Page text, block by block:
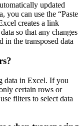
updated
you can use the “Paste
creates a link
so that any changes
in the transposed data
data in Excel. If you
certain rows or
filters to select data